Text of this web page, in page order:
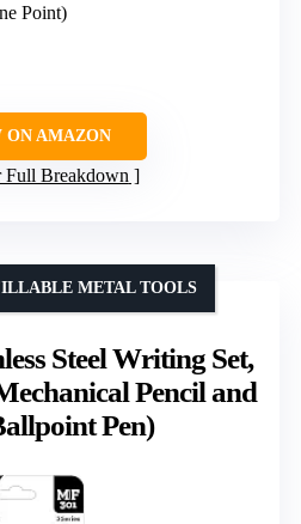
Point)
ON AMAZON
Full Breakdown
Steel Writing Set,
Pencil and
Pen)
METAL TOOLS